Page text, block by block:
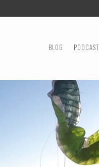
MENU
SKIP TO CONTENT
BLOG PODCAST